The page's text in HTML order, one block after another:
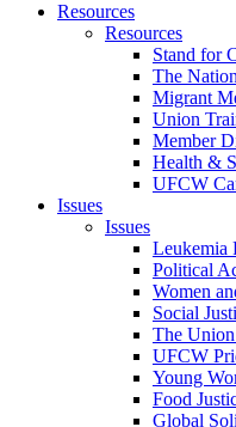
Resources
Resources
Stand for
The
Migrant
Union
Member
Health &
UFCW
Issues
Issues
Leukemia
Political
Women
Social
The
UFCW
Young
Food
Global